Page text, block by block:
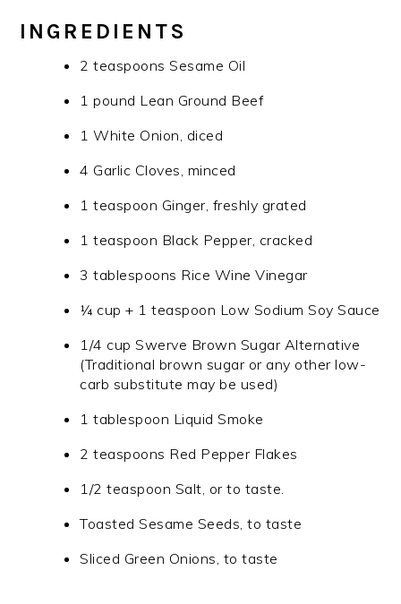
INGREDIENTS
2 teaspoons Sesame Oil
1 pound Lean Ground Beef
1 White Onion, diced
4 Garlic Cloves, minced
1 teaspoon Ginger, freshly grated
1 teaspoon Black Pepper, cracked
3 tablespoons Rice Wine Vinegar
¼ cup + 1 teaspoon Low Sodium Soy Sauce
1/4 cup Swerve Brown Sugar Alternative
(Traditional brown sugar or any other low-
carb substitute may be used)
1 tablespoon Liquid Smoke
2 teaspoons Red Pepper Flakes
1/2 teaspoon Salt, or to taste.
Toasted Sesame Seeds, to taste
Sliced Green Onions, to taste